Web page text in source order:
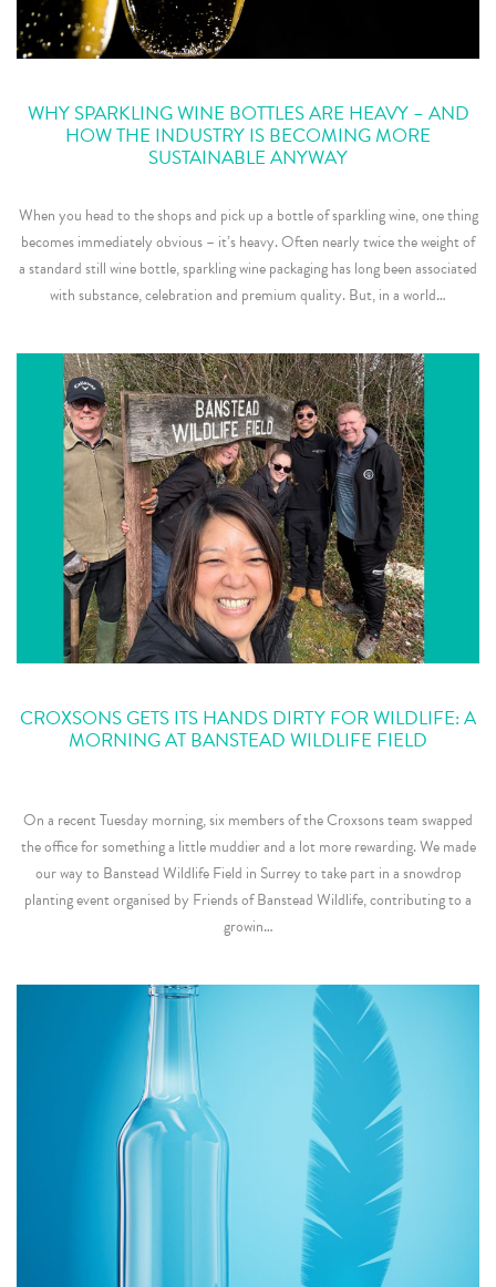
WHY SPARKLING WINE BOTTLES ARE HEAVY – AND
HOW THE INDUSTRY IS BECOMING MORE
SUSTAINABLE ANYWAY
When you head to the shops and pick up a bottle of sparkling wine, one thing
becomes immediately obvious – it’s heavy. Often nearly twice the weight of
a standard still wine bottle, sparkling wine packaging has long been associated
with substance, celebration and premium quality. But, in a world…
CROXSONS GETS ITS HANDS DIRTY FOR WILDLIFE: A
MORNING AT BANSTEAD WILDLIFE FIELD
On a recent Tuesday morning, six members of the Croxsons team swapped
the office for something a little muddier and a lot more rewarding. We made
our way to Banstead Wildlife Field in Surrey to take part in a snowdrop
planting event organised by Friends of Banstead Wildlife, contributing to a
growin…